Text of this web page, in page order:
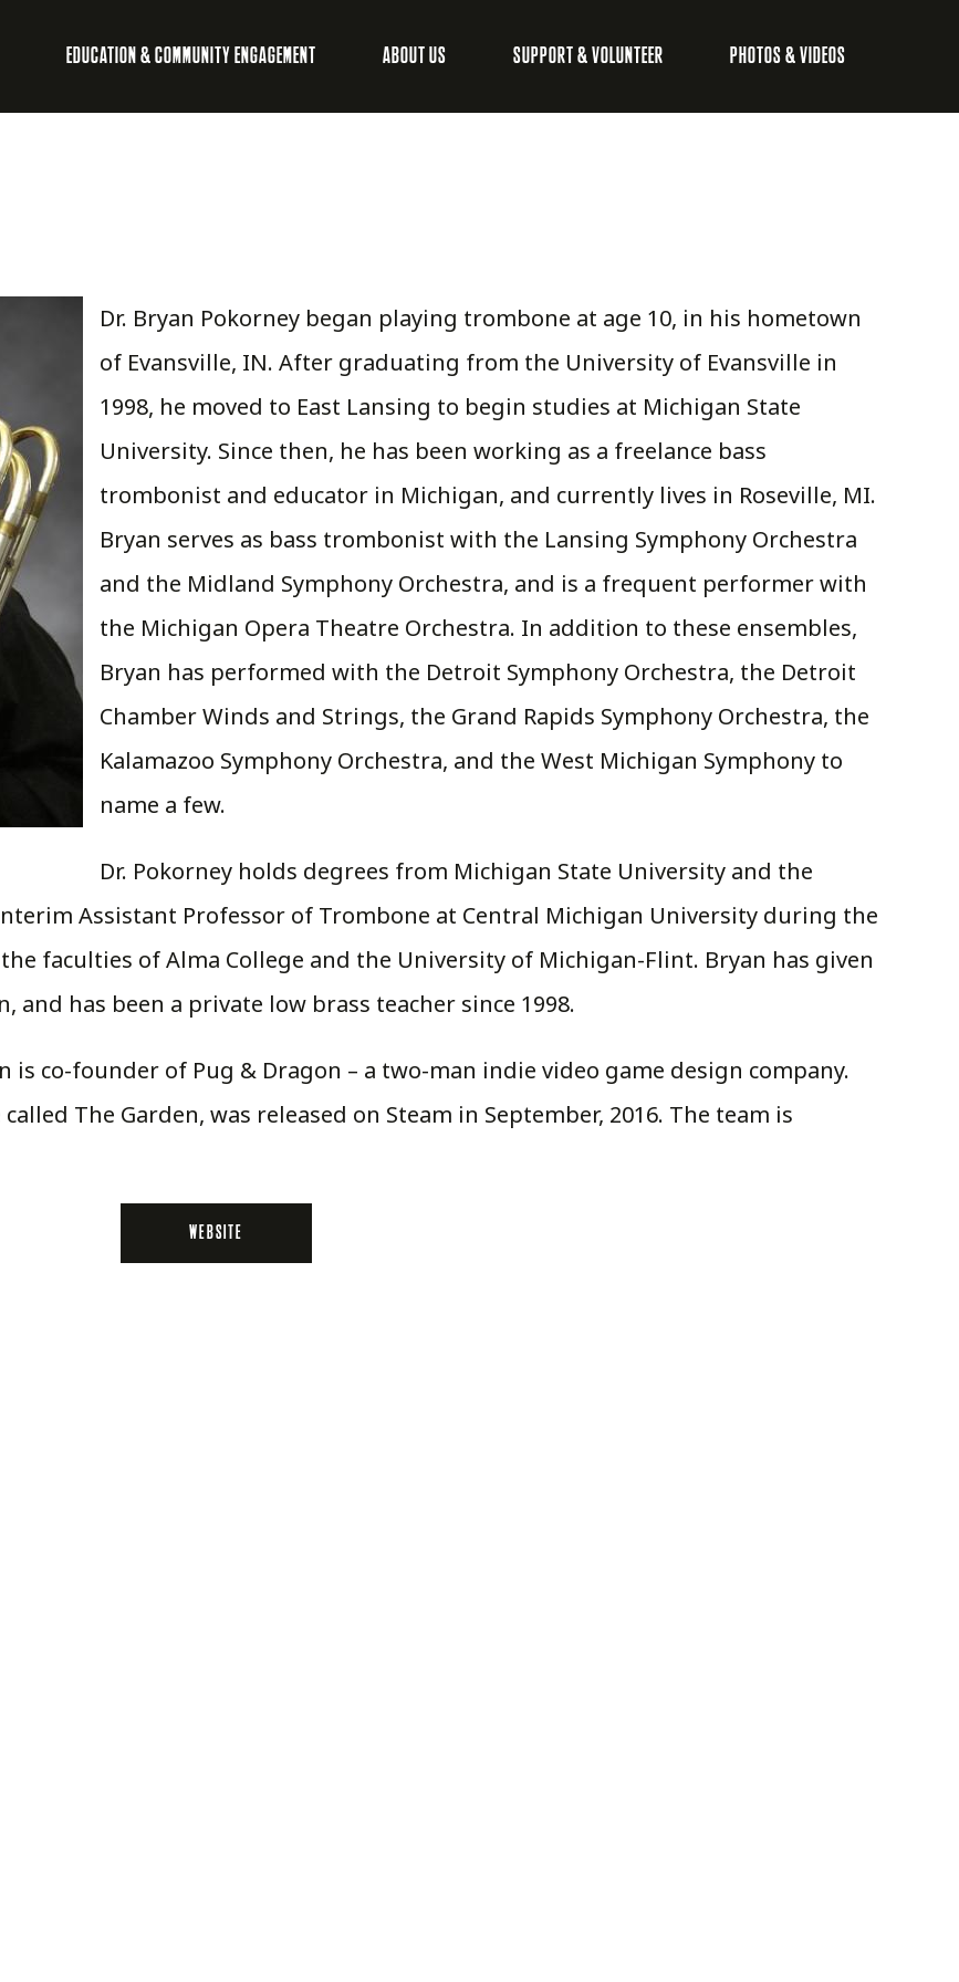
EDUCATION & COMMUNITY ENGAGEMENT ABOUT US SUPPORT & VOLUNTEER PHOTOS & VIDEOS
Dr. Bryan Pokorney began playing trombone at age 10, in his hometown
of Evansville, IN. After graduating from the University of Evansville in
1998, he moved to East Lansing to begin studies at Michigan State
University. Since then, he has been working as a freelance bass
trombonist and educator in Michigan, and currently lives in Roseville, MI.
Bryan serves as bass trombonist with the Lansing Symphony Orchestra
and the Midland Symphony Orchestra, and is a frequent performer with
the Michigan Opera Theatre Orchestra. In addition to these ensembles,
Bryan has performed with the Detroit Symphony Orchestra, the Detroit
Chamber Winds and Strings, the Grand Rapids Symphony Orchestra, the
Kalamazoo Symphony Orchestra, and the West Michigan Symphony to
name a few.
Dr. Pokorney holds degrees from Michigan State University and the
Assistant Professor of Trombone at Central Michigan University during the
faculties of Alma College and the University of Michigan-Flint. Bryan has given
and has been a private low brass teacher since 1998.
co-founder of Pug & Dragon – a two-man indie video game design company.
The Garden, was released on Steam in September, 2016. The team is
WEBSITE